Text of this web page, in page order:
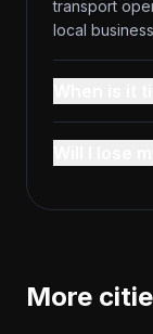
transport
local
More